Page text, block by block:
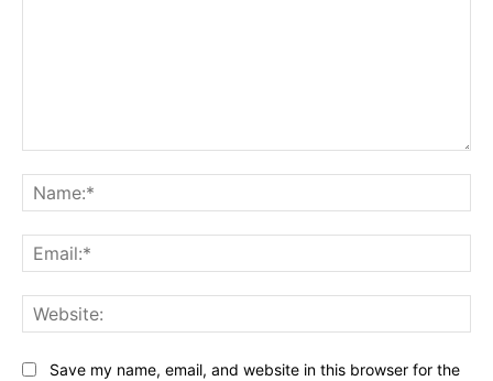
Save my name, email, and website in this browser for the